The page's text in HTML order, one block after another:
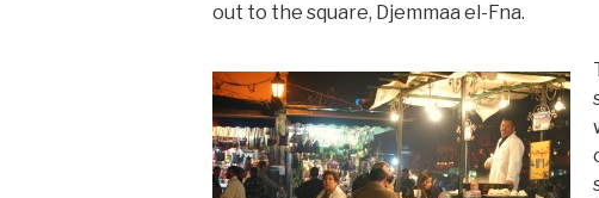
out to the square, Djemmaa el-Fna.